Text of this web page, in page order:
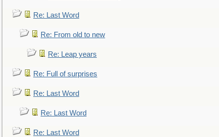
Re: Last Word
Re: From old to new
Re: Leap years
Re: Full of surprises
Re: Last Word
Re: Last Word
Re: Last Word